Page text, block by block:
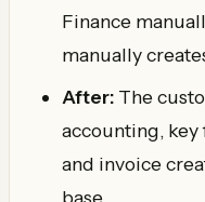
Finance
manually
After: The
accounting, key
and invoice
base.